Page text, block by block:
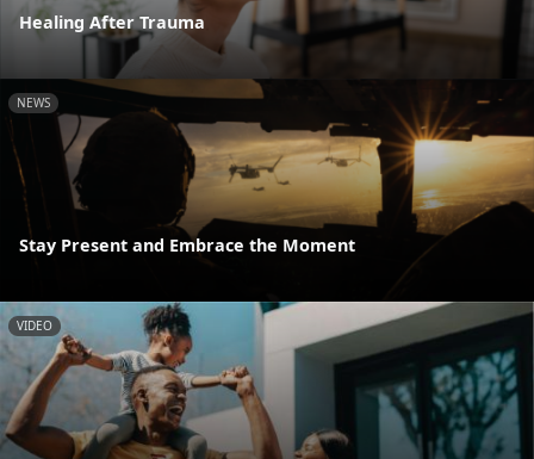
Healing After Trauma
NEWS
Stay Present and Embrace the Moment
VIDEO